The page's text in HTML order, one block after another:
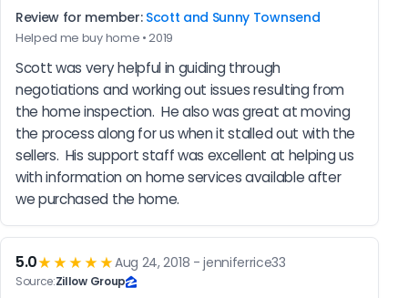
Review for member: Scott and Sunny Townsend
Helped me buy home • 2019
Scott was very helpful in guiding through
negotiations and working out issues resulting from
the home inspection.  He also was great at moving
the process along for us when it stalled out with the
sellers.  His support staff was excellent at helping us
with information on home services available after
we purchased the home.
5.0★★★★★Aug 24, 2018 - jenniferrice33
Source:Zillow Group